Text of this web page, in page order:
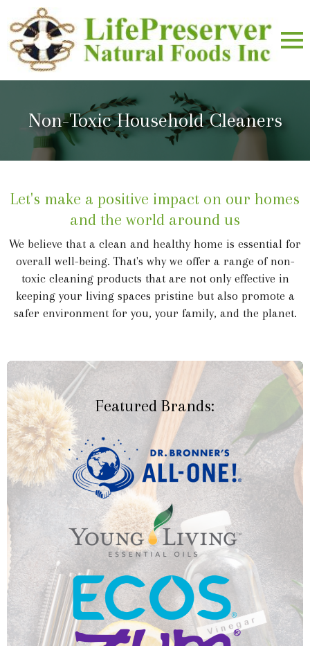
Non-Toxic Household Cleaners
Let's make a positive impact on our homes
and the world around us
We believe that a clean and healthy home is essential for
overall well-being. That's why we offer a range of non-
toxic cleaning products that are not only effective in
keeping your living spaces pristine but also promote a
safer environment for you, your family, and the planet.
Featured Brands: